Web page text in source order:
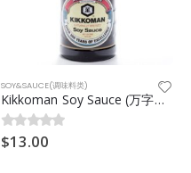
SOY&SAUCE(调味料类)
Kikkoman Soy Sauce (万字酱油) 1.6 Litres
0out of 5
$13.00